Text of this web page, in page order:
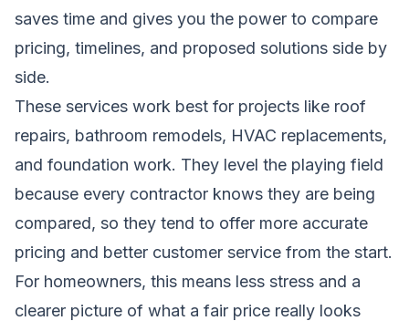
saves time and gives you the power to compare
pricing, timelines, and proposed solutions side by
side.
These services work best for projects like roof
repairs, bathroom remodels, HVAC replacements,
and foundation work. They level the playing field
because every contractor knows they are being
compared, so they tend to offer more accurate
pricing and better customer service from the start.
For homeowners, this means less stress and a
clearer picture of what a fair price really looks